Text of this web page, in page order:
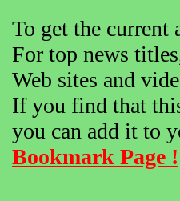
To get the current
For top news
Web sites and
If you find that
you can add it to
Bookmark Page !